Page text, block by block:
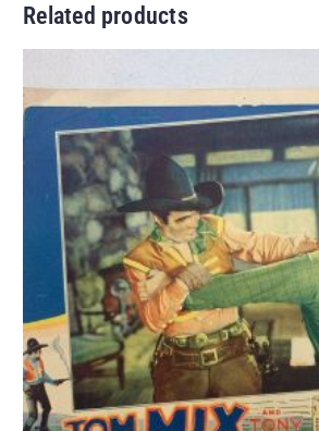
Related products